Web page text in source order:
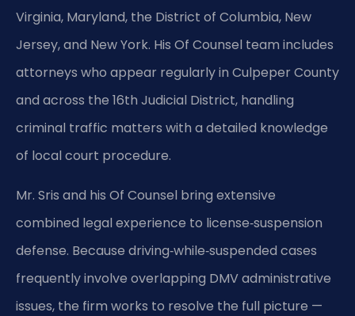
Virginia, Maryland, the District of Columbia, New
Jersey, and New York. His Of Counsel team includes
attorneys who appear regularly in Culpeper County
and across the 16th Judicial District, handling
criminal traffic matters with a detailed knowledge
of local court procedure.
Mr. Sris and his Of Counsel bring extensive
combined legal experience to license‑suspension
defense. Because driving‑while‑suspended cases
frequently involve overlapping DMV administrative
issues, the firm works to resolve the full picture —